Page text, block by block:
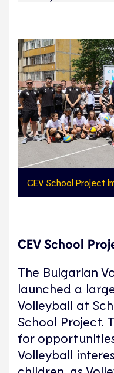
CEV School Project
CEV School
The Bulgarian
launched a
Volleyball at
School Project.
for
Volleyball